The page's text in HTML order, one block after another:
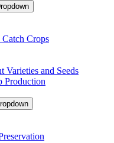
Catch Crops
Varieties and Seeds
Production